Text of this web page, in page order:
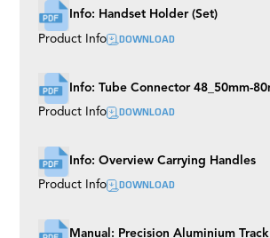
Info: Handset Holder (Set)
Product Info DOWNLOAD
Info: Tube Connector 48_50mm-
Product Info DOWNLOAD
Info: Overview Carrying Handles
Product Info DOWNLOAD
Manual: Precision Aluminium Track